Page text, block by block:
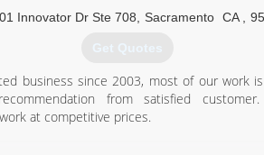
Innovator Dr Ste 708 Sacramento CA
Get Quotes
business since 2003, most of our work
from satisfied
at competitive prices.